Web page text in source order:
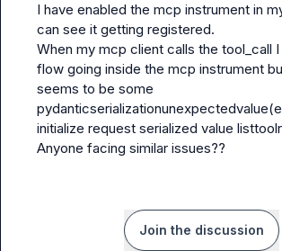
I have enabled the mcp instrument in
can see it getting registered.
When my mcp client calls the tool_call
flow going inside the mcp instrument
seems to be some
initialize request serialized value
Anyone facing similar issues??
Join the discussion